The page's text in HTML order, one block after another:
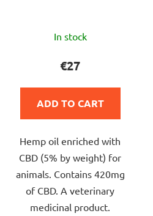
average
is
4,9
of
5
stars.
In stock
€27
ADD TO CART
Hemp oil enriched with
CBD (5% by weight) for
animals. Contains 420mg
of CBD. A veterinary
medicinal product.